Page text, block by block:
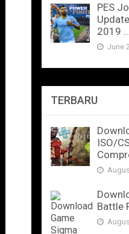
PES
2019 …
June
TERBARU
ISO/
Battle